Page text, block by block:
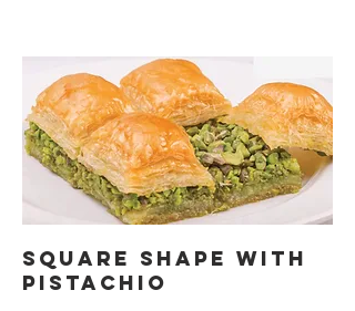
SQUARE SHAPE WITH
PISTACHIO